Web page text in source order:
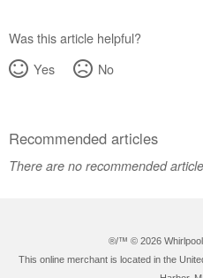
Was this article helpful?
Yes
No
Recommended articles
There are no recommended
®/™ © 2026
This online merchant is located in the